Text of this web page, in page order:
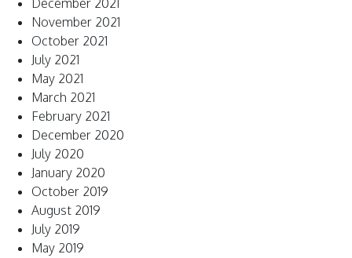
December 2021
November 2021
October 2021
July 2021
May 2021
March 2021
February 2021
December 2020
July 2020
January 2020
October 2019
August 2019
July 2019
May 2019